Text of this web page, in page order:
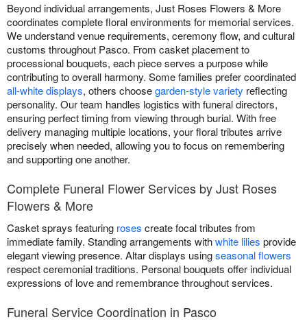
Beyond individual arrangements, Just Roses Flowers & More
coordinates complete floral environments for memorial services.
We understand venue requirements, ceremony flow, and cultural
customs throughout Pasco. From casket placement to
processional bouquets, each piece serves a purpose while
contributing to overall harmony. Some families prefer coordinated
all-white displays, others choosegarden-style variety reflecting
personality. Our team handles logistics with funeral directors,
ensuring perfect timing from viewing through burial. With free
delivery managing multiple locations, your floral tributes arrive
precisely when needed, allowing you to focus on remembering
and supporting one another.
Complete Funeral Flower Services by Just Roses
Flowers & More
Casket sprays featuring roses create focal tributes from
immediate family. Standing arrangements withwhite lilies provide
elegant viewing presence. Altar displays usingseasonal flowers
respect ceremonial traditions. Personal bouquets offer individual
expressions of love and remembrance throughout services.
Funeral Service Coordination in Pasco